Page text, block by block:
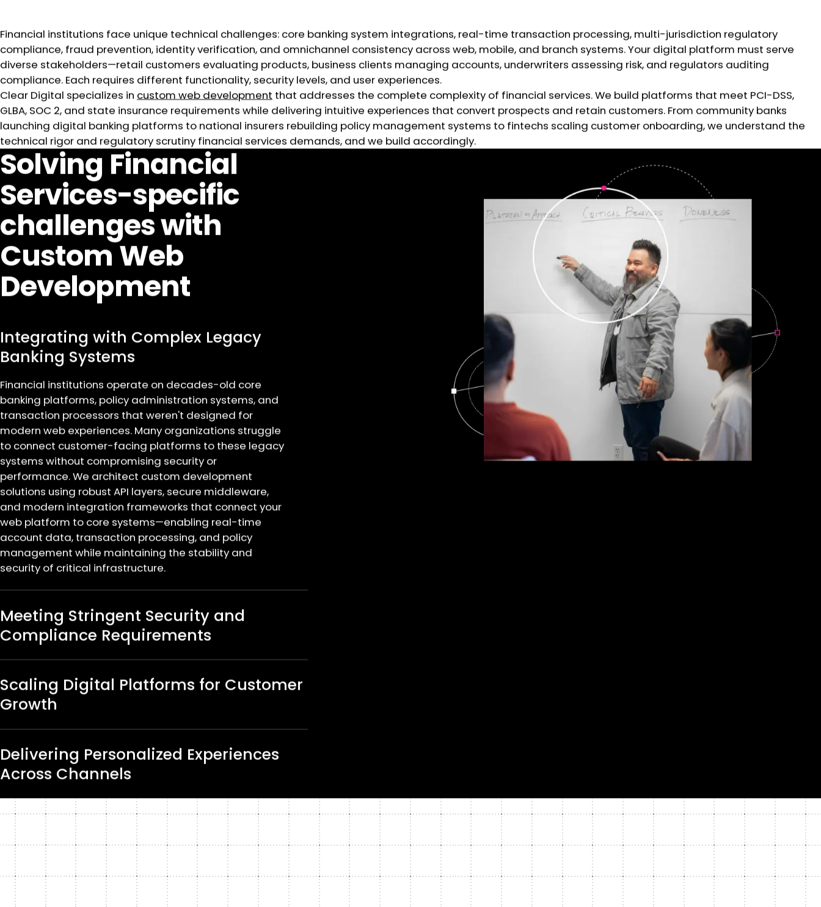
Financial institutions face unique technical challenges: core banking system integrations, real-time transaction processing, multi-jurisdiction regulatory
compliance, fraud prevention, identity verification, and omnichannel consistency across web, mobile, and branch systems. Your digital platform must serve
diverse stakeholders—retail customers evaluating products, business clients managing accounts, underwriters assessing risk, and regulators auditing
compliance. Each requires different functionality, security levels, and user experiences.
Clear Digital specializes in custom web development that addresses the complete complexity of financial services. We build platforms that meet PCI-DSS,
GLBA, SOC 2, and state insurance requirements while delivering intuitive experiences that convert prospects and retain customers. From community banks
launching digital banking platforms to national insurers rebuilding policy management systems to fintechs scaling customer onboarding, we understand the
technical rigor and regulatory scrutiny financial services demands, and we build accordingly.
Solving Financial
Services-specific
challenges with
Custom Web
Development
Integrating with Complex Legacy
Banking Systems
Financial institutions operate on decades-old core
banking platforms, policy administration systems, and
transaction processors that weren't designed for
modern web experiences. Many organizations struggle
to connect customer-facing platforms to these legacy
systems without compromising security or
performance. We architect custom development
solutions using robust API layers, secure middleware,
and modern integration frameworks that connect your
web platform to core systems—enabling real-time
account data, transaction processing, and policy
management while maintaining the stability and
security of critical infrastructure.
Meeting Stringent Security and
Compliance Requirements
Scaling Digital Platforms for Customer
Growth
Delivering Personalized Experiences
Across Channels